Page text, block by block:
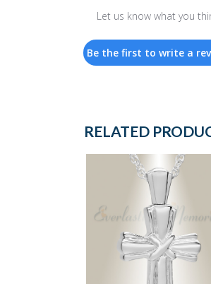
Let us know what you
Be the first to write a
RELATED